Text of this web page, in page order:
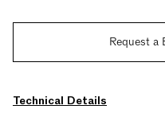
Request a
Technical Details